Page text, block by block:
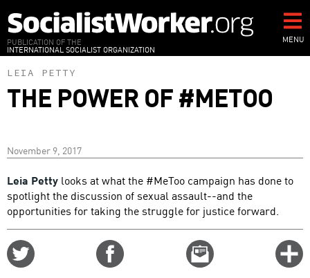
to
main
content
PUBLICATION OF THE
INTERNATIONAL SOCIALIST ORGANIZATION
MENU
LEIA PETTY
THE POWER OF #METOO
November 9, 2017
Leia Petty looks at what the #MeToo campaign has done to
spotlight the discussion of sexual assault--and the
opportunities for taking the struggle for justice forward.
Email
this